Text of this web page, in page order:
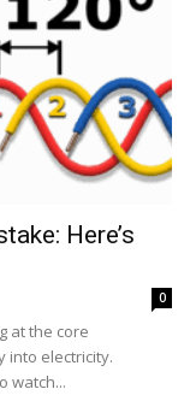
Here’s
0
at the core
into electricity.
watch...